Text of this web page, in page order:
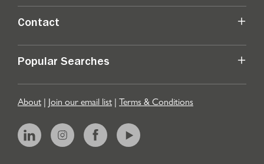
Contact
Popular Searches
About | Join our email list | Terms & Conditions